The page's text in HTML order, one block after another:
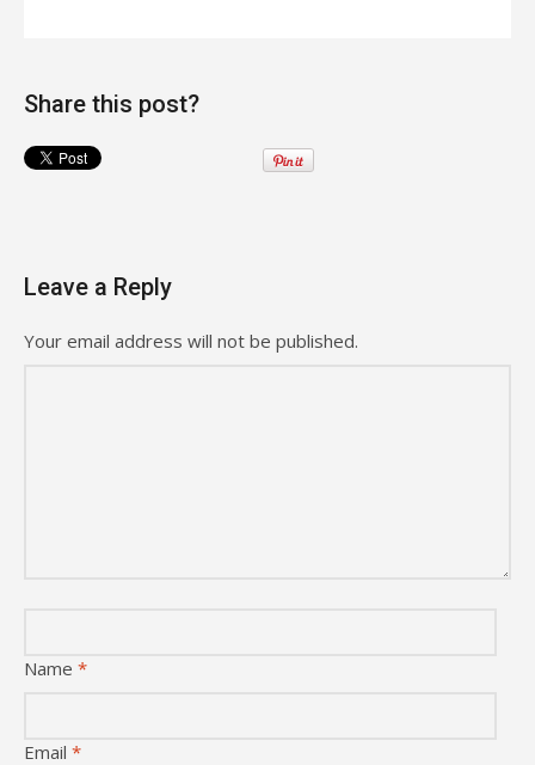
Share this post?
Leave a Reply
Your email address will not be published.
Name *
Email *